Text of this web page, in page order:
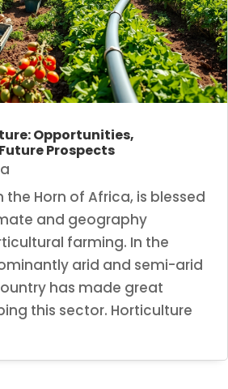
Opportunities,
Prospects
the Horn of Africa, is blessed
and geography
farming. In the
arid and semi-arid
has made great
this sector. Horticulture